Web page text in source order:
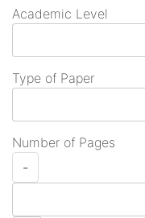
Academic Level
Type of Paper
Number of Pages
-